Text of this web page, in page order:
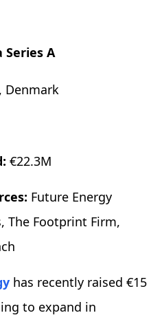
Series A
Denmark
€22.3M
Future Energy
The Footprint Firm,
has recently raised €15
to expand in